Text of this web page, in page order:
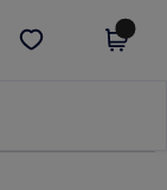
Get the app